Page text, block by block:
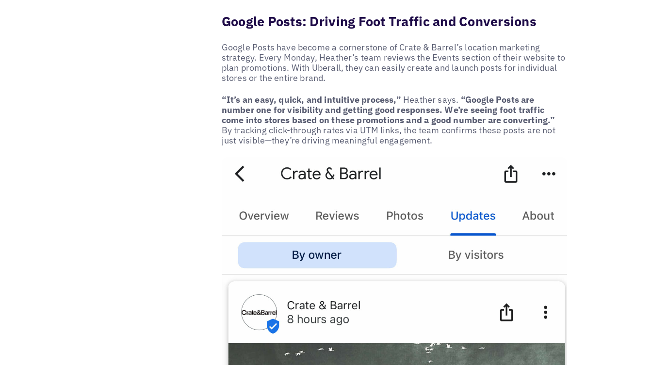
Google Posts: Driving Foot Traffic and Conversions
Google Posts have become a cornerstone of Crate & Barrel’s location marketing
strategy. Every Monday, Heather’s team reviews the Events section of their website to
plan promotions. With Uberall, they can easily create and launch posts for individual
stores or the entire brand.
“It’s an easy, quick, and intuitive process,” Heather says. “Google Posts are
number one for visibility and getting good responses. We’re seeing foot traffic
come into stores based on these promotions and a good number are converting.”
By tracking click-through rates via UTM links, the team confirms these posts are not
just visible—they’re driving meaningful engagement.